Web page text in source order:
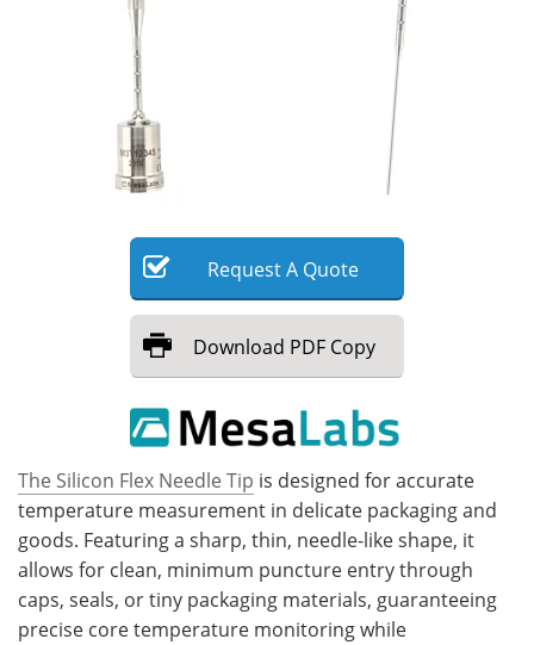
RequestA Quote
Download PDF Copy
The Silicon Flex Needle Tip is designed for accurate
temperature measurement in delicate packaging and
goods. Featuring a sharp, thin, needle-like shape, it
allows for clean, minimum puncture entry through
caps, seals, or tiny packaging materials, guaranteeing
precise core temperature monitoring while